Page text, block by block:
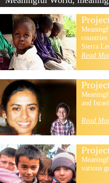
countries
Sierra
Read
and
Read
various